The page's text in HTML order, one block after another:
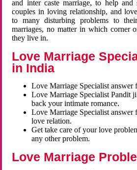
and inter caste marriage, to help and
couples in loving relationship, and
to many disturbing problems to
marriages, no matter in which corner
they live in.
Love Marriage
in India
Love Marriage Specialist answer
Love Marriage Specialist Pandit
back your intimate romance.
Love Marriage Specialist
love relation.
Get take care of your love
any other problem.
Love Marriage